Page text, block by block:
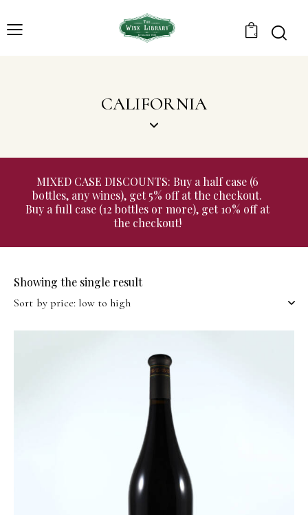
0
CALIFORNIA
MIXED CASE DISCOUNTS: Buy a half case (6
bottles, any wines), get 5% off at the checkout.
Buy a full case (12 bottles or more), get 10% off at
the checkout!
Showing the single result